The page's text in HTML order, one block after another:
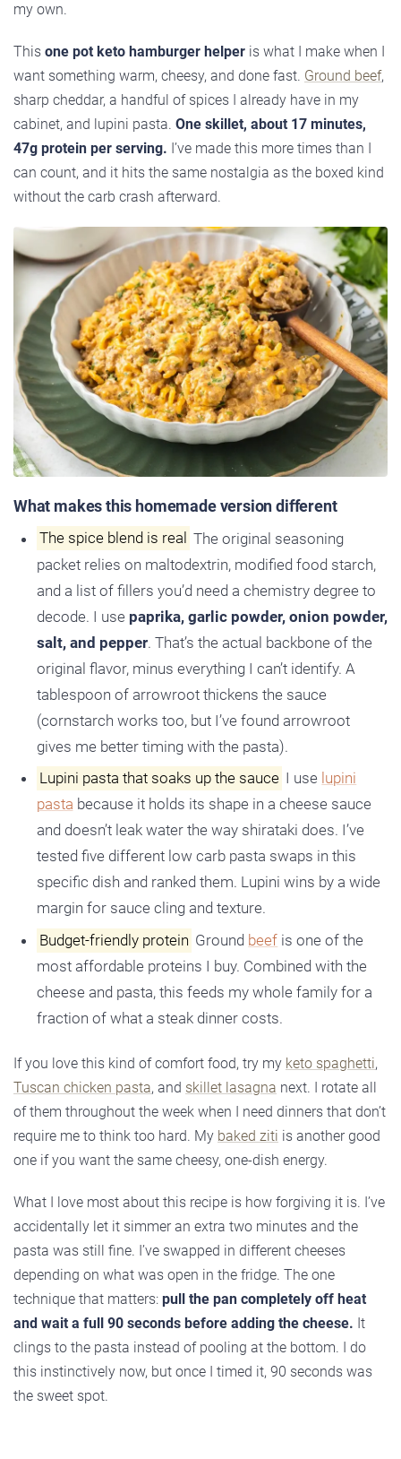
my own.
This one pot keto hamburger helper is what I make when I
want something warm, cheesy, and done fast. Ground beef,
sharp cheddar, a handful of spices I already have in my
cabinet, and lupini pasta. One skillet, about 17 minutes,
47g protein per serving. I’ve made this more times than I
can count, and it hits the same nostalgia as the boxed kind
without the carb crash afterward.
What makes this homemade version different
The spice blend is real The original seasoning
packet relies on maltodextrin, modified food starch,
and a list of fillers you’d need a chemistry degree to
decode. I use paprika, garlic powder, onion powder,
salt, and pepper. That’s the actual backbone of the
original flavor, minus everything I can’t identify. A
tablespoon of arrowroot thickens the sauce
(cornstarch works too, but I’ve found arrowroot
gives me better timing with the pasta).
Lupini pasta that soaks up the sauce I use lupini
pasta because it holds its shape in a cheese sauce
and doesn’t leak water the way shirataki does. I’ve
tested five different low carb pasta swaps in this
specific dish and ranked them. Lupini wins by a wide
margin for sauce cling and texture.
Budget-friendly protein Ground beef is one of the
most affordable proteins I buy. Combined with the
cheese and pasta, this feeds my whole family for a
fraction of what a steak dinner costs.
If you love this kind of comfort food, try my keto spaghetti,
Tuscan chicken pasta, and skillet lasagna next. I rotate all
of them throughout the week when I need dinners that don’t
require me to think too hard. My baked ziti is another good
one if you want the same cheesy, one-dish energy.
What I love most about this recipe is how forgiving it is. I’ve
accidentally let it simmer an extra two minutes and the
pasta was still fine. I’ve swapped in different cheeses
depending on what was open in the fridge. The one
technique that matters: pull the pan completely off heat
and wait a full 90 seconds before adding the cheese. It
clings to the pasta instead of pooling at the bottom. I do
this instinctively now, but once I timed it, 90 seconds was
the sweet spot.